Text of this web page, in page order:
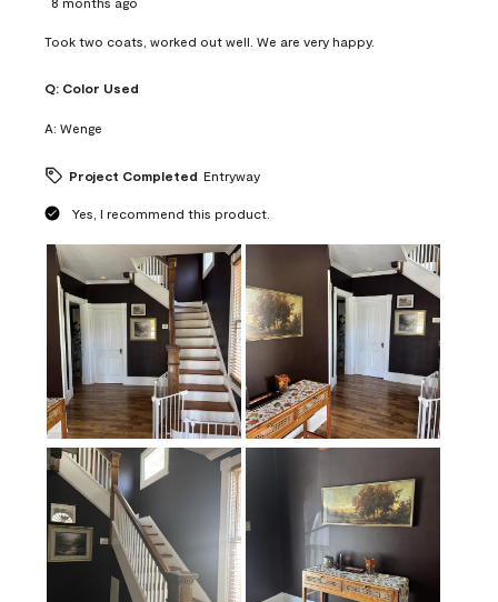
Took two coats, worked out well. We are very happy.
Q: Color Used
A: Wenge
Project Completed Entryway
Yes, I recommend this product.